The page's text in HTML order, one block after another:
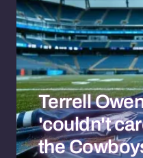
Terrell
'couldn't
the